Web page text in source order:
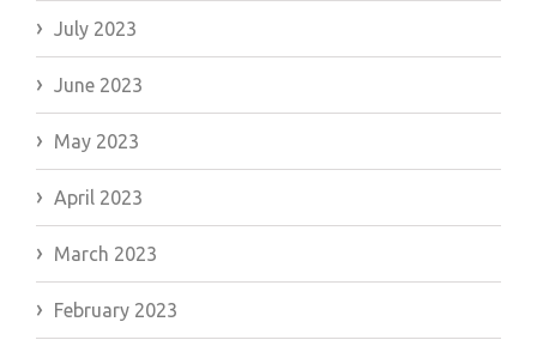
July 2023
June 2023
May 2023
April 2023
March 2023
February 2023